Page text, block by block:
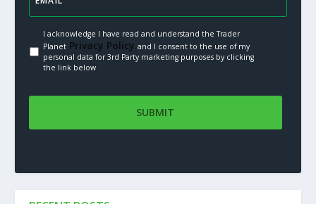
I acknowledge I have read and understand the Trader
PlanetPrivacy Policy.and I consent to the use of my
personal data for 3rd Party marketing purposes by clicking
the link below